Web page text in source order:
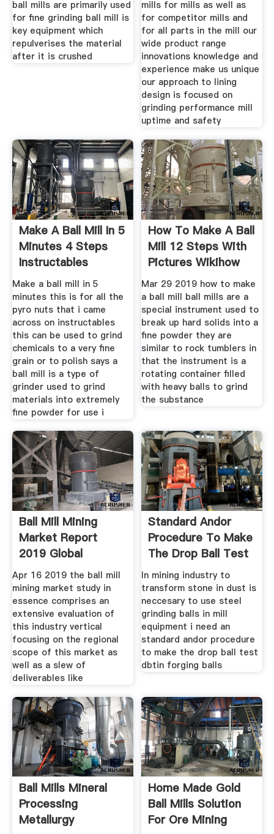
ball mills are primarily used
for fine grinding ball mill is
key equipment which
repulverises the material
after it is crushed
mills for mills as well as
for competitor mills and
for all parts in the mill our
wide product range
innovations knowledge and
experience make us unique
our approach to lining
design is focused on
grinding performance mill
uptime and safety
Make A Ball Mill In 5
Minutes 4 Steps
Instructables
Make a ball mill in 5
minutes this is for all the
pyro nuts that i came
across on instructables
this can be used to grind
chemicals to a very fine
grain or to polish says a
ball mill is a type of
grinder used to grind
materials into extremely
fine powder for use i
How To Make A Ball
Mill 12 Steps With
Pictures Wikihow
Mar 29 2019 how to make
a ball mill ball mills are a
special instrument used to
break up hard solids into a
fine powder they are
similar to rock tumblers in
that the instrument is a
rotating container filled
with heavy balls to grind
the substance
Ball Mill Mining
Market Report
2019 Global
Industry Size
Apr 16 2019 the ball mill
mining market study in
essence comprises an
extensive evaluation of
this industry vertical
focusing on the regional
scope of this market as
well as a slew of
deliverables like
Standard Andor
Procedure To Make
The Drop Ball Test
In mining industry to
transform stone in dust is
neccesary to use steel
grinding balls in mill
equipment i need an
standard andor procedure
to make the drop ball test
dbtin forging balls
Ball Mills Mineral
Processing
Metallurgy
Home Made Gold
Ball Mills Solution
For Ore Mining